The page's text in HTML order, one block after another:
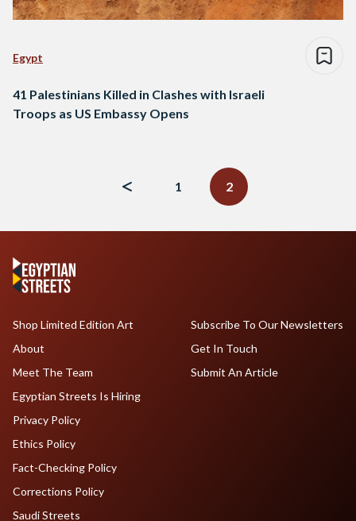
Egypt
41 Palestinians Killed in Clashes with Israeli
Troops as US Embassy Opens
1
2
Shop Limited Edition Art
About
Meet The Team
Egyptian Streets Is Hiring
Subscribe To Our Newsletters
Get In Touch
Submit An Article
Privacy Policy
Ethics Policy
Fact-Checking Policy
Corrections Policy
Saudi Streets